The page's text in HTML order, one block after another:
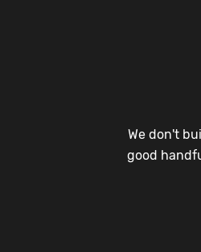
Is your website
We don't
good